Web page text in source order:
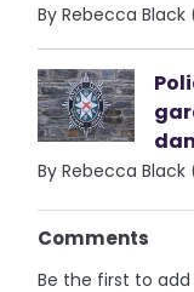
By Rebecca
By Rebecca
Comments
Be the first to